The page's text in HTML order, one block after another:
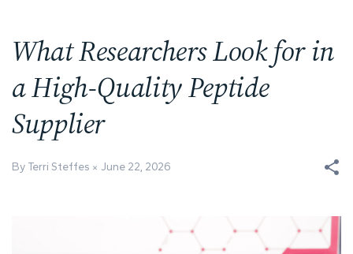
What Researchers Look for in
a High-Quality Peptide
Supplier
By Terri Steffes June 22, 2026